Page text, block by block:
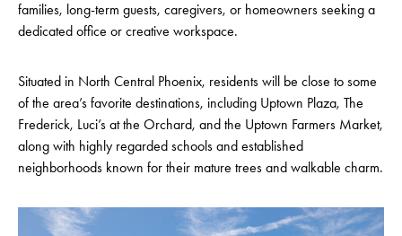
families, long-term guests, caregivers, or homeowners seeking a
dedicated office or creative workspace.
Situated in North Central Phoenix, residents will be close to some
of the area’s favorite destinations, including Uptown Plaza, The
Frederick, Luci’s at the Orchard, and the Uptown Farmers Market,
along with highly regarded schools and established
neighborhoods known for their mature trees and walkable charm.